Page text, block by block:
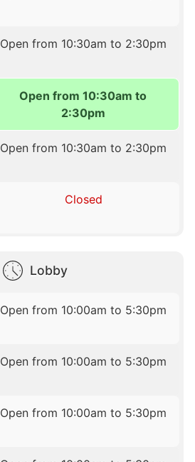
Open from 10:30am to 2:30pm
Open from 10:30am to
2:30pm
Open from 10:30am to 2:30pm
Closed
Lobby
Open from 10:00am to 5:30pm
Open from 10:00am to 5:30pm
Open from 10:00am to 5:30pm